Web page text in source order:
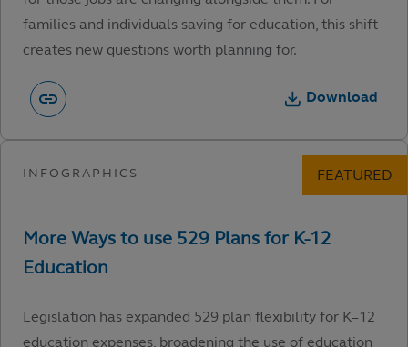
families and individuals saving for education, this shift
creates new questions worth planning for.
Download
Legislation has expanded 529 plan flexibility for K–12
education expenses, broadening the use of education